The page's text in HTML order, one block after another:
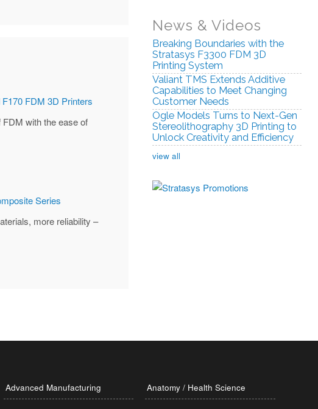
with the ease of
more reliability –
News & Videos
Breaking Boundaries with the
Stratasys F3300 FDM 3D
Printing System
Valiant TMS Extends Additive
Capabilities to Meet Changing
Customer Needs
Ogle Models Turns to Next-Gen
Stereolithography 3D Printing to
Unlock Creativity and Efficiency
view all
Advanced Manufacturing Anatomy / Health Science